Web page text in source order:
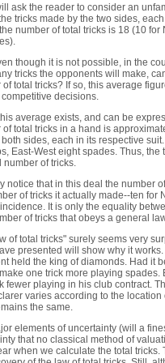
ask the reader to consider an
tricks made by the two sides,
number of total tricks is 18 (10
though it is not possible, in the
tricks the opponents will make,
of total tricks? If so, this average
decisions.
average exists, and can be
of total tricks in a hand is
sides, each in its respective
East-West eight spades. Thus,
number of tricks.
notice that in this deal the number
of tricks it actually made--ten for
It is only the equality
of tricks that obeys a general
of total tricks" surely seems very
presented will show why it
held the king of diamonds. Had it
one trick more playing
fewer playing in his club contract.
varies according to the
the same.
elements of uncertainty (will a
that no classical method of
when we calculate the total